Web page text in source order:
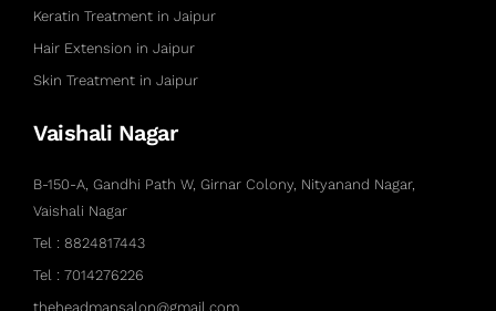
Keratin Treatment in Jaipur
Hair Extension in Jaipur
Skin Treatment in Jaipur
Vaishali Nagar
B-150-A, Gandhi Path W, Girnar Colony, Nityanand Nagar,
Vaishali Nagar
Tel : 8824817443
Tel : 7014276226
theheadmansalon@gmail.com